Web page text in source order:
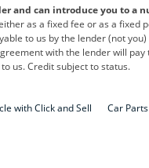
Renault
Vauxhall
and can introduce you to a
as a fixed fee or as a fixed
to us by the lender (not
with the lender will pay
us. Credit subject to status.
with Click and Sell Car